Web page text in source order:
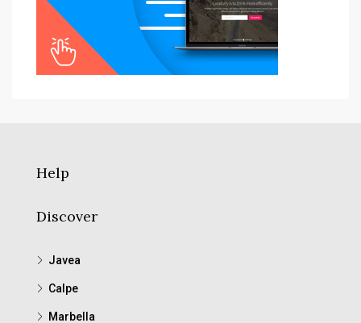
Help
Discover
Javea
Calpe
Marbella